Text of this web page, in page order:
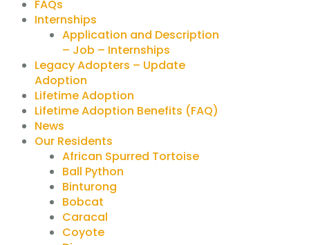
FAQs
Internships
Application and Description
– Job – Internships
Legacy Adopters – Update
Adoption
Lifetime Adoption
Lifetime Adoption Benefits (FAQ)
News
Our Residents
African Spurred Tortoise
Ball Python
Binturong
Bobcat
Caracal
Coyote